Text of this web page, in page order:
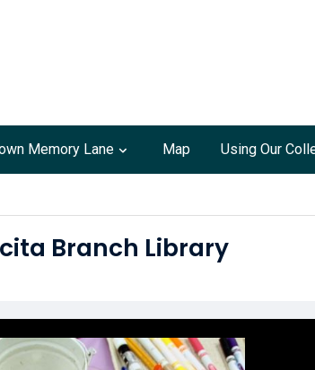
Memory Lane Map Using Our
Branch Library